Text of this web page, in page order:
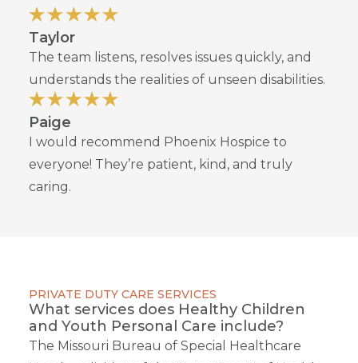
Taylor
The team listens, resolves issues quickly, and
understands the realities of unseen disabilities.
Paige
I would recommend Phoenix Hospice to
everyone! They’re patient, kind, and truly
caring.
PRIVATE DUTY CARE SERVICES
What services does Healthy Children
and Youth Personal Care include?
The Missouri Bureau of Special Healthcare